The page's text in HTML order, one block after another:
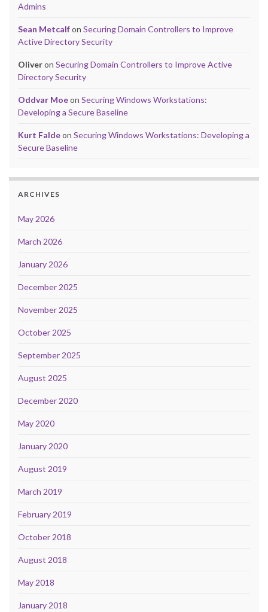
Admins
Sean Metcalfon Securing Domain Controllers to Improve
Active Directory Security
Oliveron Securing Domain Controllers to Improve Active
Directory Security
Oddvar Moeon Securing Windows Workstations:
Developing a Secure Baseline
Kurt Faldeon Securing Windows Workstations: Developing a
Secure Baseline
ARCHIVES
May 2026
March 2026
January 2026
December 2025
November 2025
October 2025
September 2025
August 2025
December 2020
May 2020
January 2020
August 2019
March 2019
February 2019
October 2018
August 2018
May 2018
January 2018